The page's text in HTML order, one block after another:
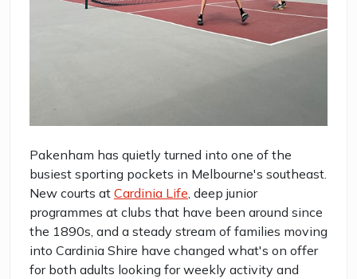
Pakenham has quietly turned into one of the
busiest sporting pockets in Melbourne's southeast.
New courts at Cardinia Life, deep junior
programmes at clubs that have been around since
the 1890s, and a steady stream of families moving
into Cardinia Shire have changed what's on offer
for both adults looking for weekly activity and